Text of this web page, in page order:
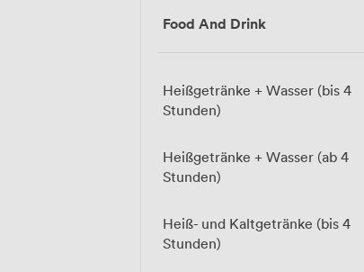
Food And Drink
Heißgetränke + Wasser (bis 4
Stunden)
Heißgetränke + Wasser (ab 4
Stunden)
Heiß- und Kaltgetränke (bis 4
Stunden)